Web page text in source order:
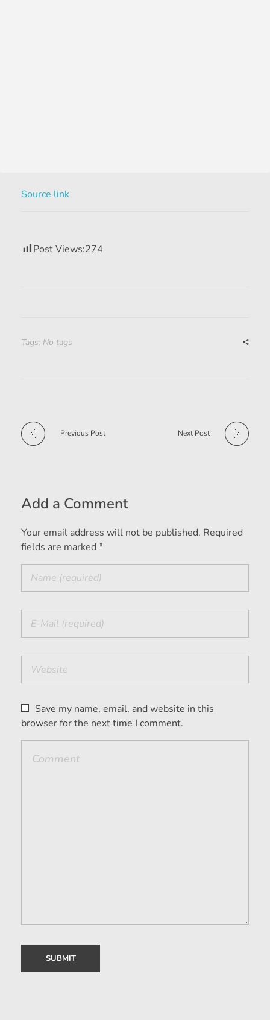
Source link
Post Views:274
Tags: No tags
Previous Post Next Post
Add a Comment
Your email address will not be published. Required
fields are marked *
Save my name, email, and website in this
browser for the next time I comment.